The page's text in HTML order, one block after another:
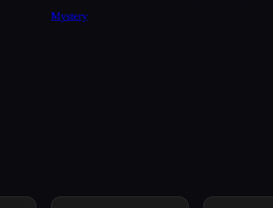
Mystery